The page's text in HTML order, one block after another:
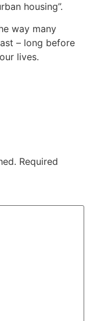
housing”.
way many
– long before
lives.
Required